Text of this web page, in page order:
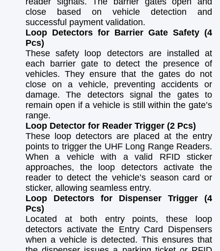
close based on vehicle detection and
successful payment validation.
Loop Detectors for Barrier Gate Safety (4
Pcs)
These safety loop detectors are installed at
each barrier gate to detect the presence of
vehicles. They ensure that the gates do not
close on a vehicle, preventing accidents or
damage. The detectors signal the gates to
remain open if a vehicle is still within the gate’s
range.
Loop Detector for Reader Trigger (2 Pcs)
These loop detectors are placed at the entry
points to trigger the UHF Long Range Readers.
When a vehicle with a valid RFID sticker
approaches, the loop detectors activate the
reader to detect the vehicle’s season card or
sticker, allowing seamless entry.
Loop Detectors for Dispenser Trigger (4
Pcs)
Located at both entry points, these loop
detectors activate the Entry Card Dispensers
when a vehicle is detected. This ensures that